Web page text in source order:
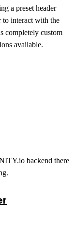
a preset header
to interact with the
completely custom
available.
backend there